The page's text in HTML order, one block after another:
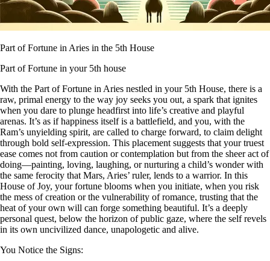
Part of Fortune in Aries in the 5th House
Part of Fortune in your 5th house
With the Part of Fortune in Aries nestled in your 5th House, there is a
raw, primal energy to the way joy seeks you out, a spark that ignites
when you dare to plunge headfirst into life’s creative and playful
arenas. It’s as if happiness itself is a battlefield, and you, with the
Ram’s unyielding spirit, are called to charge forward, to claim delight
through bold self-expression. This placement suggests that your truest
ease comes not from caution or contemplation but from the sheer act of
doing—painting, loving, laughing, or nurturing a child’s wonder with
the same ferocity that Mars, Aries’ ruler, lends to a warrior. In this
House of Joy, your fortune blooms when you initiate, when you risk
the mess of creation or the vulnerability of romance, trusting that the
heat of your own will can forge something beautiful. It’s a deeply
personal quest, below the horizon of public gaze, where the self revels
in its own uncivilized dance, unapologetic and alive.
You Notice the Signs: